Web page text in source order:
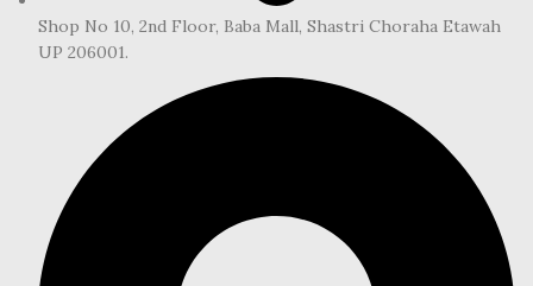
Shop No 10, 2nd Floor, Baba Mall, Shastri Choraha Etawah
UP 206001.